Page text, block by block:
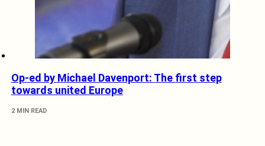
Op-ed by Michael Davenport: The first step
towards united Europe
2 MIN READ